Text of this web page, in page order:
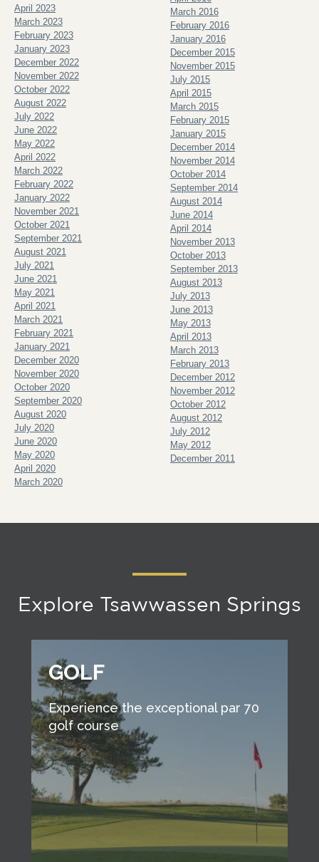
April 2023
March 2023
February 2023
January 2023
December 2022
November 2022
October 2022
August 2022
July 2022
June 2022
May 2022
April 2022
March 2022
February 2022
January 2022
November 2021
October 2021
September 2021
August 2021
July 2021
June 2021
May 2021
April 2021
March 2021
February 2021
January 2021
December 2020
November 2020
October 2020
September 2020
August 2020
July 2020
June 2020
May 2020
April 2020
March 2020
March 2016
February 2016
January 2016
December 2015
November 2015
July 2015
April 2015
March 2015
February 2015
January 2015
December 2014
November 2014
October 2014
September 2014
August 2014
June 2014
April 2014
November 2013
October 2013
September 2013
August 2013
July 2013
June 2013
May 2013
April 2013
March 2013
February 2013
December 2012
November 2012
October 2012
August 2012
July 2012
May 2012
December 2011
Explore Tsawwassen Springs
GOLF
Experience the exceptional par 70
golf course